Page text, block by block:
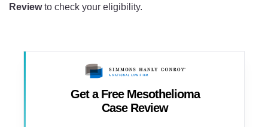
Reviewto check your eligibility.
Get a Free Mesothelioma
Case Review